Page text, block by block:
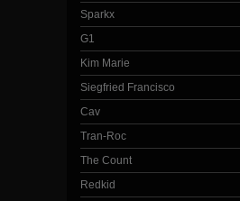
Sparkx
G1
Kim Marie
Siegfried Francisco
Cav
Tran-Roc
The Count
Redkid